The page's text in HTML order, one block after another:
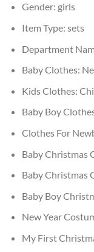
Gender: girls
Item Type: sets
Department
Baby Clothes:
Kids Clothes:
Baby Boy
Clothes For
Baby Christmas
Baby Christmas
Baby Boy
New Year
My First